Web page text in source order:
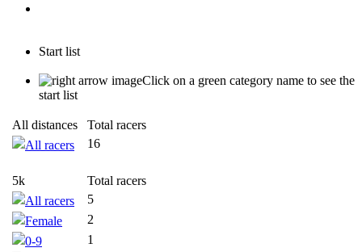
Start list
Click on a green category name to see the
start list
All distances
Total racers
All racers
16
5k
Total racers
All racers
5
Female
2
0-9
1